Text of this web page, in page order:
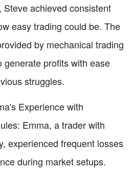
achieved consistent
easy trading could be. The
by mechanical trading
generate profits with ease
struggles.
Experience with
Emma, a trader with
experienced frequent losses
during market setups.